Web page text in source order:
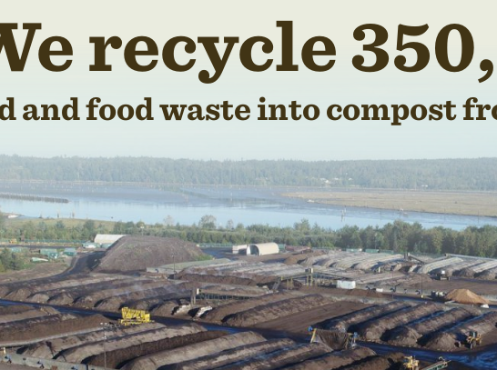
recycle
and food waste into compost